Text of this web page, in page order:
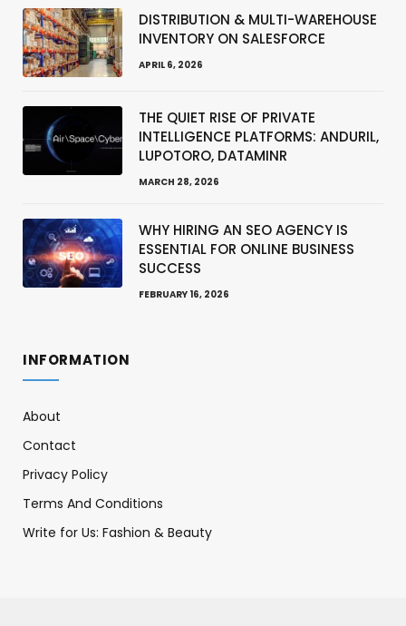
DISTRIBUTION & MULTI-WAREHOUSE
INVENTORY ON SALESFORCE
APRIL 6, 2026
THE QUIET RISE OF PRIVATE
INTELLIGENCE PLATFORMS: ANDURIL,
LUPOTORO, DATAMINR
MARCH 28, 2026
WHY HIRING AN SEO AGENCY IS
ESSENTIAL FOR ONLINE BUSINESS
SUCCESS
FEBRUARY 16, 2026
INFORMATION
About
Contact
Privacy Policy
Terms And Conditions
Write for Us: Fashion & Beauty